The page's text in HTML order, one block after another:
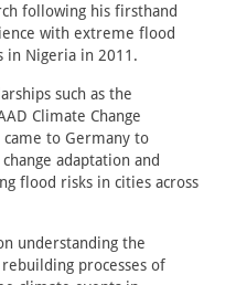
following his firsthand
with extreme flood
in Nigeria in 2011.
such as the
Climate Change
came to Germany to
adaptation and
flood risks in cities across
understanding the
processes of